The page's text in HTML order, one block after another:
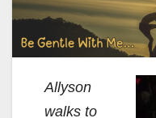
Allyson
walks to